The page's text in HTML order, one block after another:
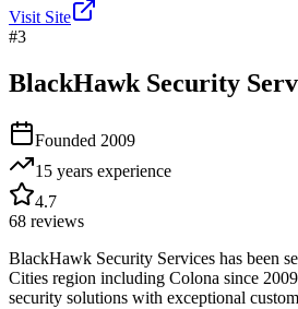
Visit Site
#3
BlackHawk Security
Founded 2009
15 years experience
4.7
68 reviews
BlackHawk Security Services has been
Cities region including Colona since
security solutions with exceptional